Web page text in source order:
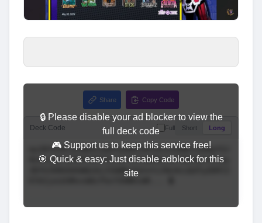
Share Copy Code
Deck Code Full Short Long
🔒 Please disable your ad blocker to view the
full deck code
🎮 Support us to keep this service free!
🎯 Quick & easy: Just disable adblock for this
site